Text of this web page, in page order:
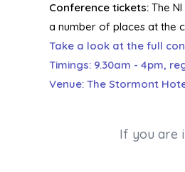
Conference tickets:The NI
a number of places at the
Take a look at the full
Timings: 9.30am - 4pm,
Venue: The Stormont
If you are